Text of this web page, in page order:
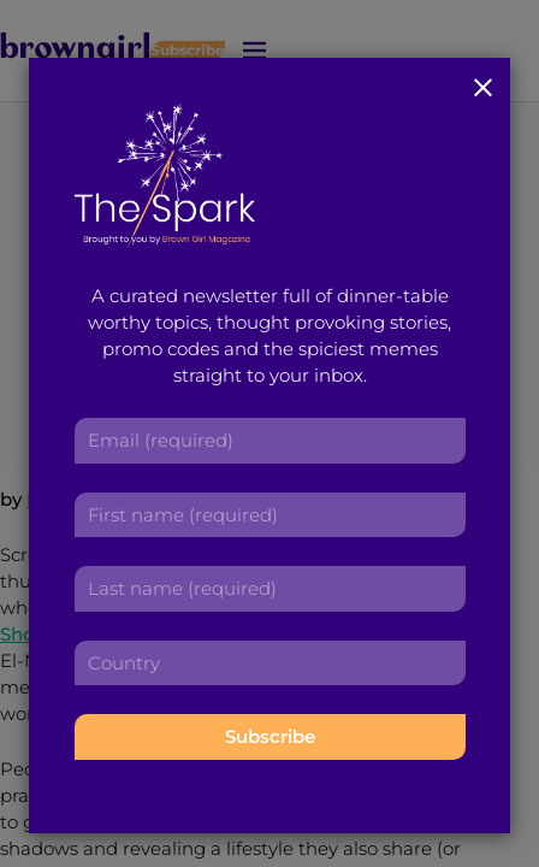
J
Subscribe
A Response to
‘Practicing Islam in
Short Shorts’
April 13, 2015 min read Brown Girl Magazine
by Hira Uddin
Scrolling through my social media news feed, my
thumb swiped upwards then abruptly downwards
when I readGawker’sheadline “Practicing Islam in
Short Shorts
El-Naggar’s article several times because it has made
me reflect on my experience, not just as a Muslim
woman, but also as an person and a woman.
People are at odds with El-Naggar’s choice of
practicing Islam. A section of female readers are quick
to give El-Naggar kudos for stepping out of the
shadows and revealing a lifestyle they also share (or
A curated newsletter full of dinner-table
worthy topics, thought provoking stories,
promo codes and the spiciest memes
straight to your inbox.
E
i
l
a
d
r
s
F
s
t
n
m
e
L
t
n
a
e
C
n
t
: